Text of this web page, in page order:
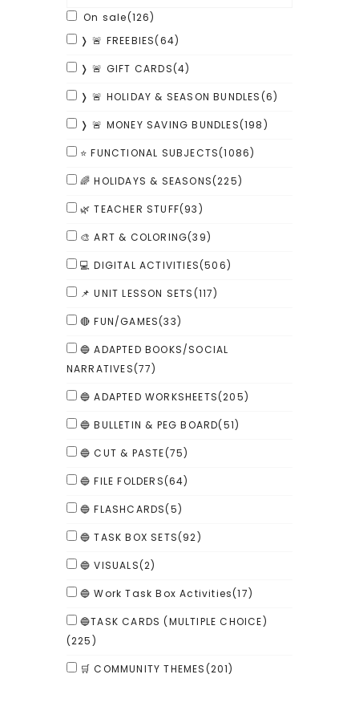
On sale(126)
❭ 🚨 FREEBIES(64)
❭ 🚨 GIFT CARDS(4)
❭ 🚨 HOLIDAY & SEASON BUNDLES(6)
❭ 🚨 MONEY SAVING BUNDLES(198)
⭐ FUNCTIONAL SUBJECTS(1086)
🌈 HOLIDAYS & SEASONS(225)
🌿 TEACHER STUFF(93)
🎨 ART & COLORING(39)
💻 DIGITAL ACTIVITIES(506)
📌 UNIT LESSON SETS(117)
🔴 FUN/GAMES(33)
🔵 ADAPTED BOOKS/SOCIAL
NARRATIVES(77)
🔵 ADAPTED WORKSHEETS(205)
🔵 BULLETIN & PEG BOARD(51)
🔵 CUT & PASTE(75)
🔵 FILE FOLDERS(64)
🔵 FLASHCARDS(5)
🔵 TASK BOX SETS(92)
🔵 VISUALS(2)
🔵 Work Task Box Activities(17)
🔵TASK CARDS (MULTIPLE CHOICE)
(225)
🛒 COMMUNITY THEMES(201)